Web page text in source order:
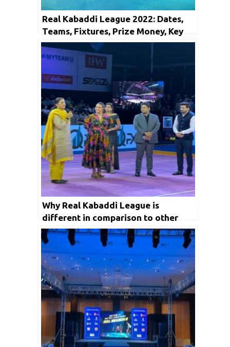
Real Kabaddi League 2022: Dates,
Teams, Fixtures, Prize Money, Key
Players and Many More
Why Real Kabaddi League is
different in comparison to other
domestic Leagues in India?